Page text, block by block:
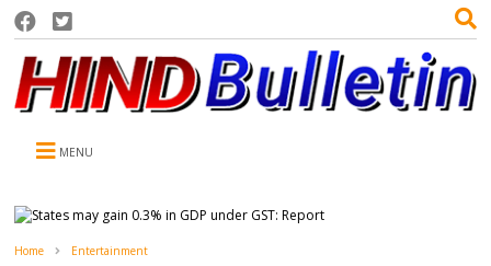
MENU
Home Entertainment